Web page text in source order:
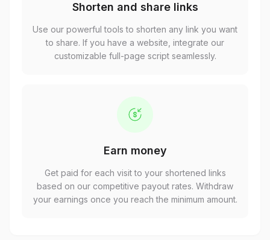
Shorten and share links
Use our powerful tools to shorten any link you want
to share. If you have a website, integrate our
customizable full-page script seamlessly.
Earn money
Get paid for each visit to your shortened links
based on our competitive payout rates. Withdraw
your earnings once you reach the minimum amount.